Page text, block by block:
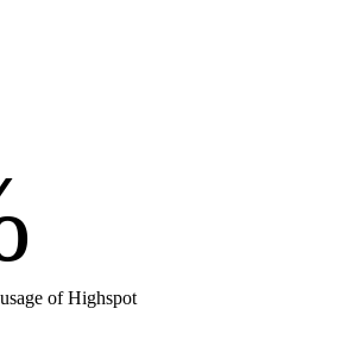
of Highspot